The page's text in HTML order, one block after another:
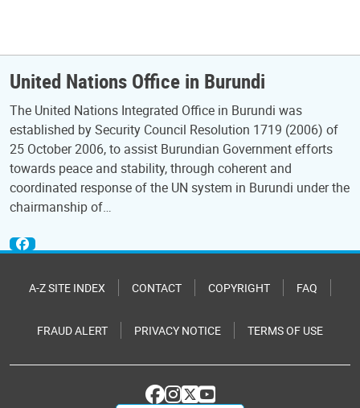
United Nations Office in Burundi
The United Nations Integrated Office in Burundi was
established by Security Council Resolution 1719 (2006) of
25 October 2006, to assist Burundian Government efforts
towards peace and stability, through coherent and
coordinated response of the UN system in Burundi under the
chairmanship of…
A-Z SITE INDEX CONTACT COPYRIGHT FAQ
FRAUD ALERT PRIVACY NOTICE TERMS OF USE